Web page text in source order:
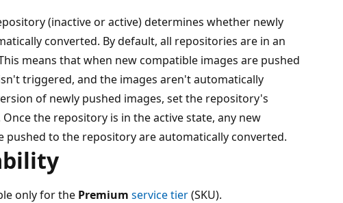
(inactive or active) determines whether newly
converted. By default, all repositories are in an
means that when new compatible images are pushed
triggered, and the images aren't automatically
of newly pushed images, set the repository's
the repository is in the active state, any new
to the repository are automatically converted.
only for the Premium service tier(SKU).